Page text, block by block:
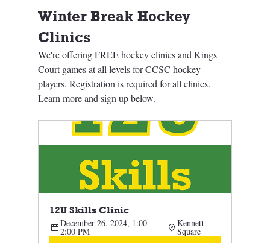
Winter Break Hockey
Clinics
We're offering FREE hockey clinics and Kings
Court games at all levels for CCSC hockey
players. Registration is required for all clinics.
Learn more and sign up below.
12U Skills Clinic
December 26, 2024, 1:00 –
2:00 PM
Kennett
Square